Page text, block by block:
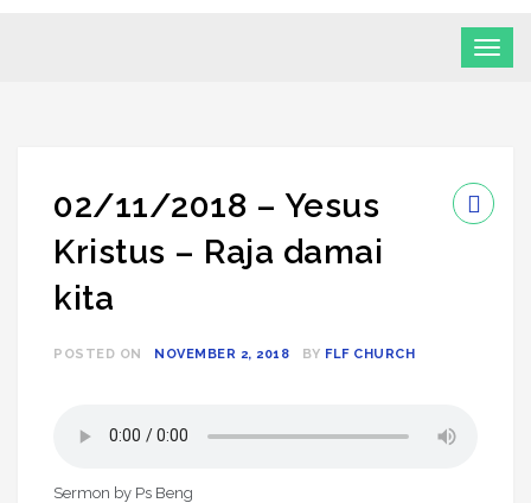
02/11/2018 – Yesus
Kristus – Raja damai
kita
POSTED ON NOVEMBER 2, 2018 BY FLF CHURCH
Sermon by Ps Beng